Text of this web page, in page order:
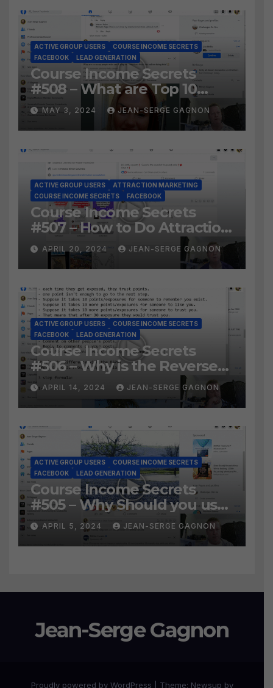
ACTIVE GROUP USERS
COURSE INCOME SECRETS
FACEBOOK
LEAD GENERATION
Course Income Secrets
#508 – What are Top 10
BEST Ways to Grow YOUR
Facebook Audience?
MAY 3, 2024 JEAN-SERGE GAGNON
ACTIVE GROUP USERS
ATTRACTION MARKETING
COURSE INCOME SECRETS
FACEBOOK
Course Income Secrets
#507 – How to Do Attraction
Marketing on Facebook?
APRIL 20, 2024 JEAN-SERGE GAGNON
ACTIVE GROUP USERS
COURSE INCOME SECRETS
FACEBOOK
LEAD GENERATION
Course Income Secrets
#506 – Why is the Reverse
Social Prospecting Formula
the BEST WAY to find Hot
Leads?
APRIL 14, 2024 JEAN-SERGE GAGNON
ACTIVE GROUP USERS
COURSE INCOME SECRETS
FACEBOOK
LEAD GENERATION
Course Income Secrets
#505 – Why Should you use
Active Group Users
software?
APRIL 5, 2024 JEAN-SERGE GAGNON
Jean-Serge Gagnon
Proudly powered by WordPress Theme: Newsup by